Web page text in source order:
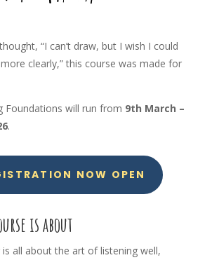
“I can’t draw, but I wish I could
clearly,” this course was made for
Foundations will run from 9th March –
.
NOW OPEN
is about
is all about the art of listening well,